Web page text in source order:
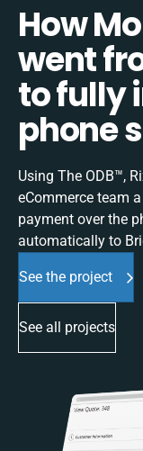
How
went
to fully
phone
Using The ODB™,
eCommerce team
payment over the
automatically to
See the project
See all projects